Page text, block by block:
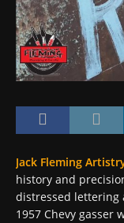
Jack Fleming
history and
distressed lettering
1957 Chevy gasser